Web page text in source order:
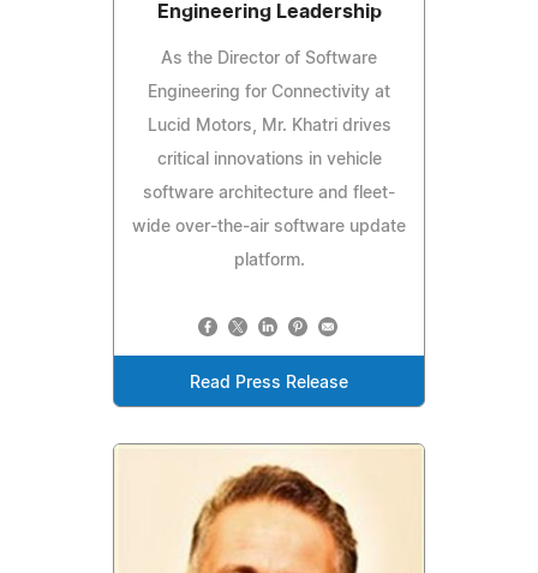
Engineering Leadership
As the Director of Software
Engineering for Connectivity at
Lucid Motors, Mr. Khatri drives
critical innovations in vehicle
software architecture and fleet-
wide over-the-air software update
platform.
Read Press Release